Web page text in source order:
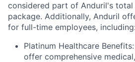
considered part of Anduril's total
package. Additionally, Anduril
for full-time employees, including:
Platinum Healthcare Benefits:
offer comprehensive